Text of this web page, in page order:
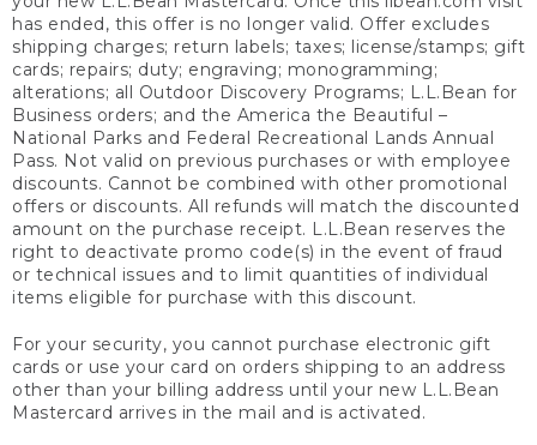
has ended, this offer is no longer valid. Offer excludes
shipping charges; return labels; taxes; license/stamps; gift
cards; repairs; duty; engraving; monogramming;
alterations; all Outdoor Discovery Programs; L.L.Bean for
Business orders; and the America the Beautiful –
National Parks and Federal Recreational Lands Annual
Pass. Not valid on previous purchases or with employee
discounts. Cannot be combined with other promotional
offers or discounts. All refunds will match the discounted
amount on the purchase receipt. L.L.Bean reserves the
right to deactivate promo code(s) in the event of fraud
or technical issues and to limit quantities of individual
items eligible for purchase with this discount.
For your security, you cannot purchase electronic gift
cards or use your card on orders shipping to an address
other than your billing address until your new L.L.Bean
Mastercard arrives in the mail and is activated.